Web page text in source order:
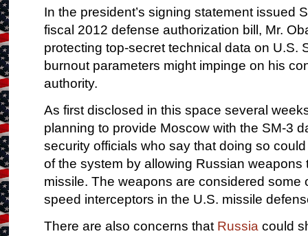
In the president’s signing statement issued
fiscal 2012 defense authorization bill, Mr.
protecting top-secret technical data on U.S.
burnout parameters might impinge on his
authority.
As first disclosed in this space several
planning to provide Moscow with the SM-3
security officials who say that doing so
of the system by allowing Russian
missile. The weapons are considered some
speed interceptors in the U.S. missile
There are also concerns that Russia could